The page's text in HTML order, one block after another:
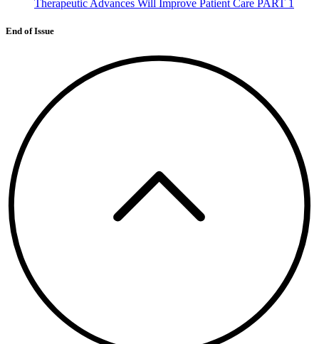
Therapeutic Advances Will Improve Patient Care PART 1
End of Issue